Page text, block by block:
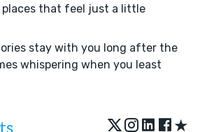
places that feel just a little
stay with you long after the
whispering when you least
★